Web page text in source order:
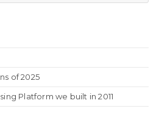
of 2025
Platform we built in 2011